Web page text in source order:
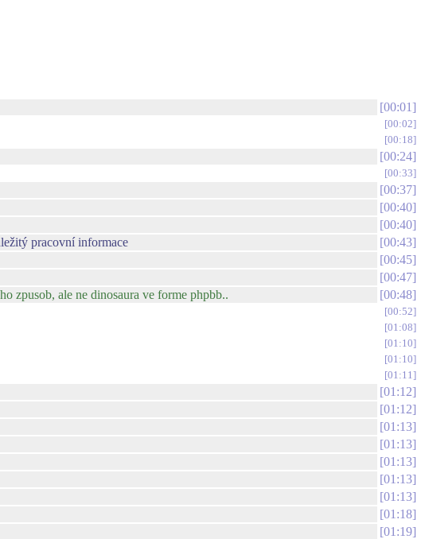
00:01
00:02
00:18
00:24
00:33
00:37
00:40
00:40
pracovní informace
00:43
00:45
00:47
zpusob, ale ne dinosaura ve forme phpbb.. 00:48
00:52
01:08
01:10
01:10
01:11
01:12
01:12
01:13
01:13
01:13
01:13
01:13
01:18
01:19